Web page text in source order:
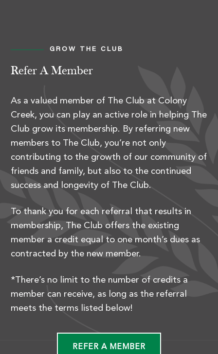
GROW THE CLUB
Refer A Member
As a valued member of The Club at Colony
Creek, you can play an active role in helping The
Club grow its membership. By referring new
members to The Club, you’re not only
contributing to the growth of our community of
friends and family, but also to the continued
success and longevity of The Club.
To thank you for each referral that results in
membership, The Club offers the existing
member a credit equal to one month’s dues as
contracted by the new member.
*There’s no limit to the number of credits a
member can receive, as long as the referral
meets the terms listed below!
REFER A MEMBER